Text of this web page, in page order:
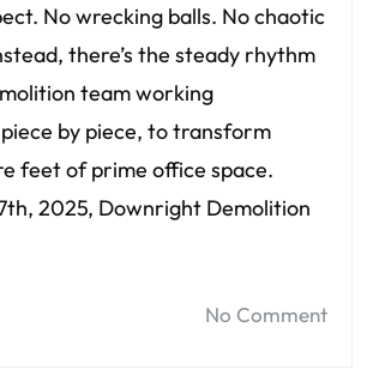
No wrecking balls. No chaotic
there’s the steady rhythm
team working
by piece, to transform
feet of prime office space.
2025, Downright Demolition
No Comment